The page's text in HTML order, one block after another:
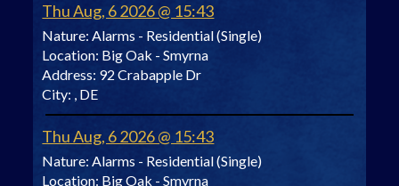
Thu Aug, 6 2026 @ 15:43
Nature: Alarms - Residential (Single)
Location: Big Oak - Smyrna
Address: 92 Crabapple Dr
City: , DE
Thu Aug, 6 2026 @ 15:43
Nature: Alarms - Residential (Single)
Location: Big Oak - Smyrna